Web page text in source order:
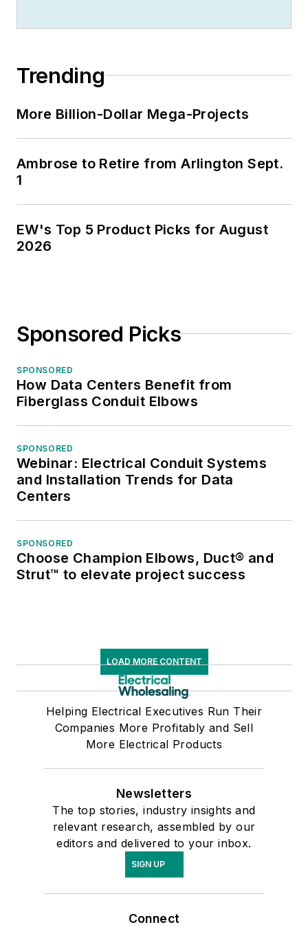
Trending
More Billion-Dollar Mega-Projects
Ambrose to Retire from Arlington Sept.
1
EW's Top 5 Product Picks for August
2026
Sponsored Picks
SPONSORED
How Data Centers Benefit from
Fiberglass Conduit Elbows
SPONSORED
Webinar: Electrical Conduit Systems
and Installation Trends for Data
Centers
SPONSORED
Choose Champion Elbows, Duct® and
Strut™ to elevate project success
LOAD MORE CONTENT
Helping Electrical Executives Run Their
Companies More Profitably and Sell
More Electrical Products
Newsletters
The top stories, industry insights and
relevant research, assembled by our
editors and delivered to your inbox.
SIGN UP
Connect